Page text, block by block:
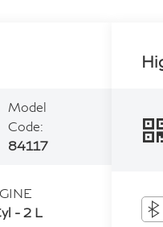
Model
Code:
84117
- 2 L